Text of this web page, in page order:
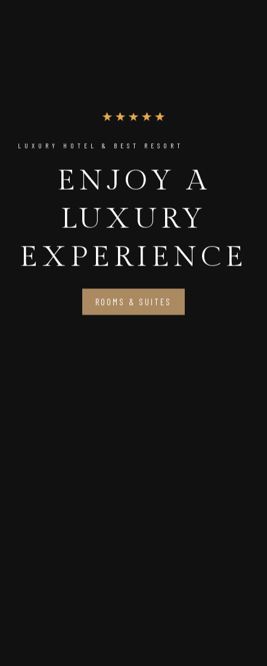
LUXURY HOTEL & BEST RESORT
ENJOY A
LUXURY
EXPERIENCE
ROOMS & SUITES